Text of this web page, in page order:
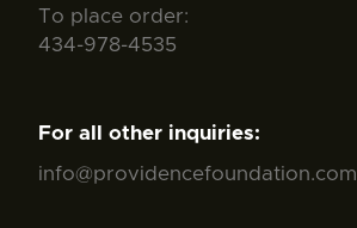
To place order:
434-978-4535
For all other inquiries:
info@providencefoundation.com